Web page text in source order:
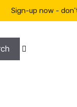

Sign-up now -